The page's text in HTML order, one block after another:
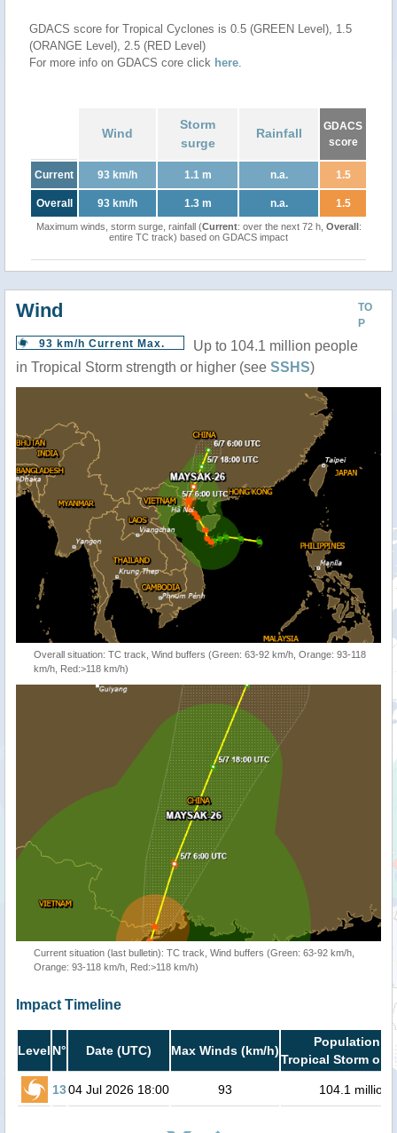
GDACS score for Tropical Cyclones is 0.5 (GREEN Level), 1.5
(ORANGE Level), 2.5 (RED Level)
For more info on GDACS core click here.
Wind
Storm
surge
Rainfall
GDACS
score
Current 93 km/h 1.1 m n.a. 1.5
Overall 93 km/h 1.3 m n.a. 1.5
Maximum winds, storm surge, rainfall (Current: over the next 72 h, Overall:
entire TC track) based on GDACS impact
TO
P
Wind
93 km/h Current Max.
Up to 104.1 million people
in Tropical Storm strength or higher (see SSHS)
Overall situation: TC track, Wind buffers (Green: 63-92 km/h, Orange: 93-118
km/h, Red:>118 km/h)
Current situation (last bulletin): TC track, Wind buffers (Green: 63-92 km/h,
Orange: 93-118 km/h, Red:>118 km/h)
Impact Timeline
Level N° Date (UTC) Max Winds (km/h)
Population in
Tropical Storm or
1304 Jul 2026 18:00 93 104.1 million